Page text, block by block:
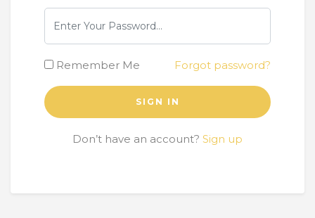
Remember Me Forgot password?
SIGN IN
Don’t have an account? Sign up